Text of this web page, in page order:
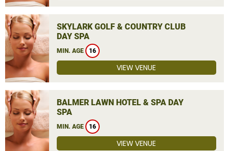
SKYLARK GOLF & COUNTRY CLUB
DAY SPA
MIN. AGE 16
VIEW VENUE
BALMER LAWN HOTEL & SPA DAY
SPA
MIN. AGE 16
VIEW VENUE